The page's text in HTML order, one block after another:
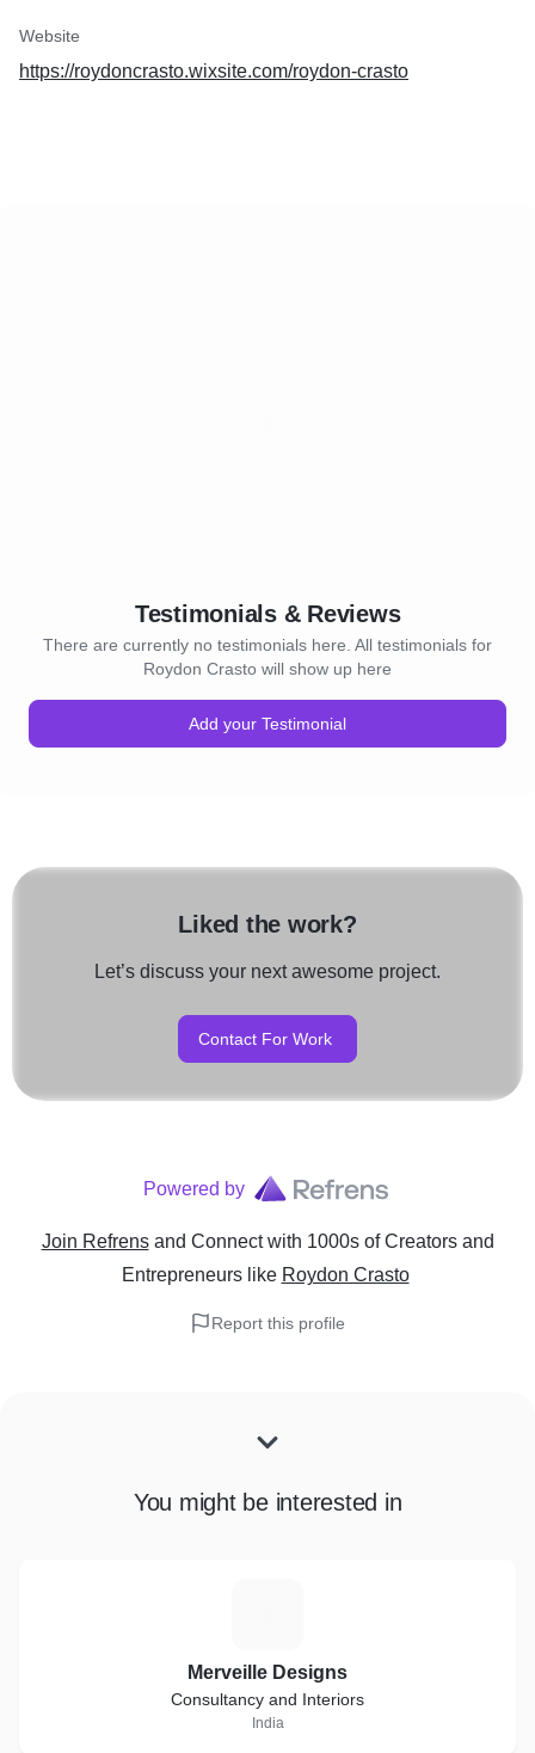
Website
https://roydoncrasto.wixsite.com/roydon-crasto
Testimonials & Reviews
There are currently no testimonials here. All testimonials for
Roydon Crasto will show up here
Add your Testimonial
Liked the work?
Let’s discuss your next awesome project.
Contact For Work
Powered by
Join Refrens and Connect with 1000s of Creators and
Entrepreneurslike Roydon Crasto
Report this profile
You might be interested in
Merveille Designs
Consultancy and Interiors
India